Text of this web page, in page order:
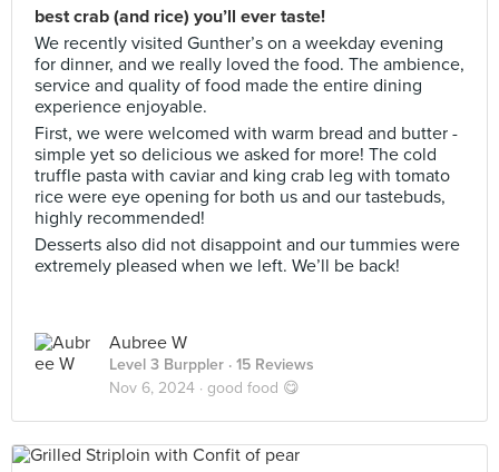
best crab (and rice) you’ll ever taste!
We recently visited Gunther’s on a weekday evening
for dinner, and we really loved the food. The ambience,
service and quality of food made the entire dining
experience enjoyable.
First, we were welcomed with warm bread and butter -
simple yet so delicious we asked for more! The cold
truffle pasta with caviar and king crab leg with tomato
rice were eye opening for both us and our tastebuds,
highly recommended!
Desserts also did not disappoint and our tummies were
extremely pleased when we left. We’ll be back!
Aubree W
Level 3 Burppler · 15 Reviews
Nov 6, 2024 · good food 😋